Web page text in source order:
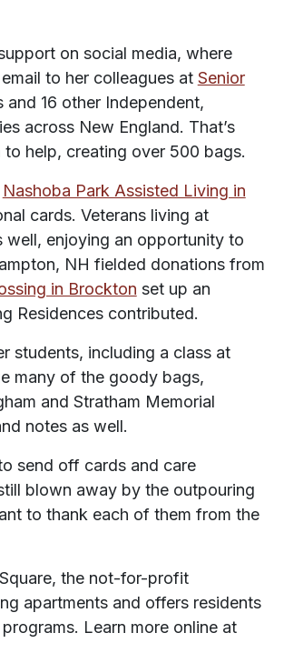
on social media, where
to her colleagues at Senior
16 other Independent,
across New England. That’s
help, creating over 500 bags.
Nashoba Park Assisted Living in
cards. Veterans living at
well, enjoying an opportunity to
NH fielded donations from
in Brockton set up an
Residences contributed.
students, including a class at
many of the goody bags,
and Stratham Memorial
notes as well.
send off cards and care
blown away by the outpouring
to thank each of them from the
the not-for-profit
apartments and offers residents
Learn more online at